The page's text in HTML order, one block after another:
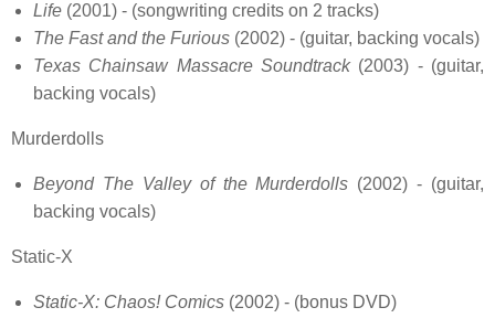
Life (2001) - (songwriting credits on 2 tracks)
The Fast and the Furious (2002) - (guitar, backing vocals)
Texas Chainsaw Massacre Soundtrack(2003) - (guitar,
backing vocals)
Murderdolls
Beyond The Valley of the Murderdolls (2002) - (guitar,
backing vocals)
Static-X
Static-X: Chaos! Comics (2002) - (bonus DVD)